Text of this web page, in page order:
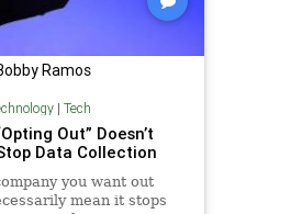
Ramos
| Tech
Out” Doesn’t
Data Collection
you want out
mean it stops